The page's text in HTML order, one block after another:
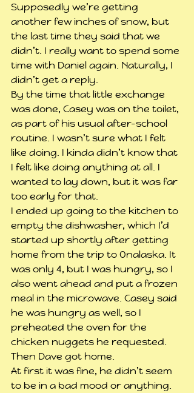
Supposedly we’re getting
another few inches of snow, but
the last time they said that we
didn’t. I really want to spend some
time with Daniel again. Naturally, I
didn’t get a reply.
By the time that little exchange
was done, Casey was on the toilet,
as part of his usual after-school
routine. I wasn’t sure what I felt
like doing. I kinda didn’t know that
I felt like doing anything at all. I
wanted to lay down, but it was far
too early for that.
I ended up going to the kitchen to
empty the dishwasher, which I’d
started up shortly after getting
home from the trip to Onalaska. It
was only 4, but I was hungry, so I
also went ahead and put a frozen
meal in the microwave. Casey said
he was hungry as well, so I
preheated the oven for the
chicken nuggets he requested.
Then Dave got home.
At first it was fine, he didn’t seem
to be in a bad mood or anything.